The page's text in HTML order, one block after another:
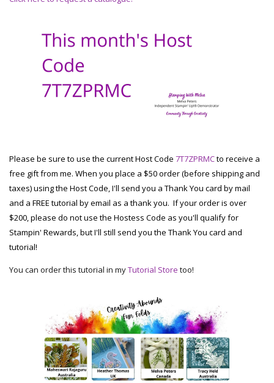
Please be sure to use the current Host Code 7T7ZPRMCto receive a
free gift from me. When you place a $50 order (before shipping and
taxes) using the Host Code, I'll send you a Thank You card by mail
and a FREE tutorial by email as a thank you. If your order is over
$200, please do not use the Hostess Code as you'll qualify for
Stampin' Rewards, but I'll still send you the Thank You card and
tutorial!
You can order this tutorial in myTutorial Store too!